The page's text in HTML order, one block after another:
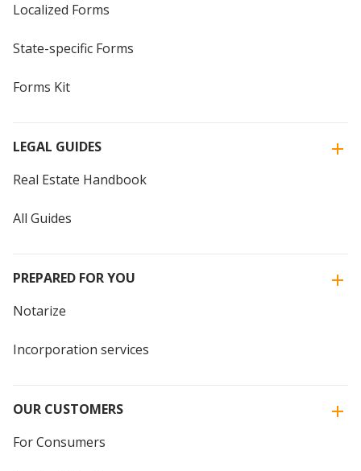
Localized Forms
State-specific Forms
Forms Kit
LEGAL GUIDES
Real Estate Handbook
All Guides
PREPARED FOR YOU
Notarize
Incorporation services
OUR CUSTOMERS
For Consumers